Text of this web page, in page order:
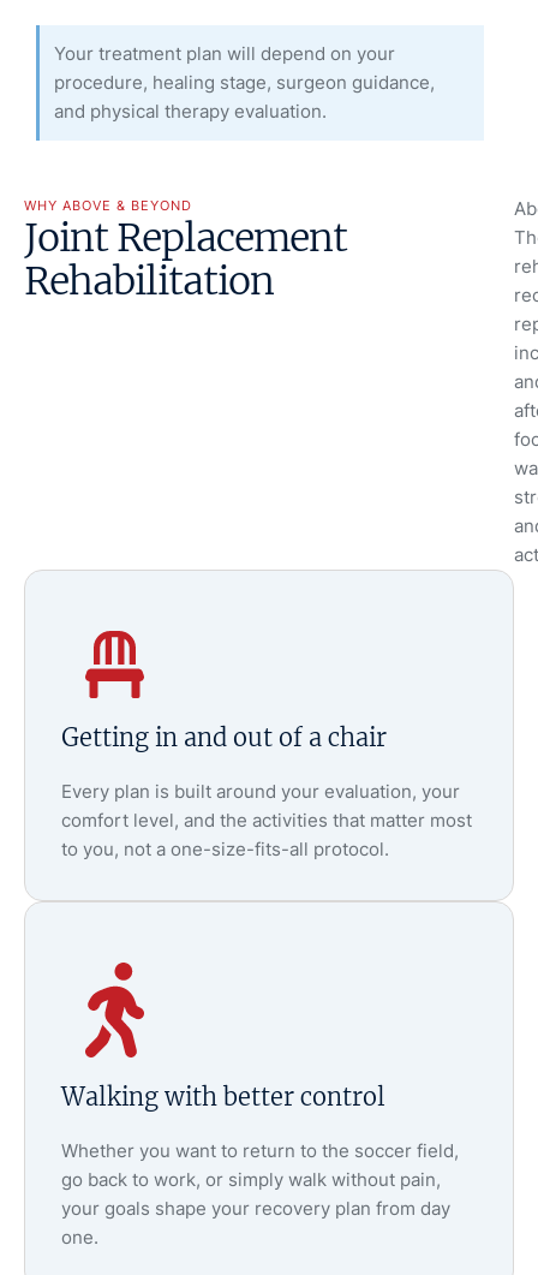
Your treatment plan will depend on your
procedure, healing stage, surgeon guidance,
and physical therapy evaluation.
WHY ABOVE & BEYOND
Joint Replacement
Rehabilitation
Getting in and out of a chair
Every plan is built around your evaluation, your
comfort level, and the activities that matter most
to you, not a one-size-fits-all protocol.
Walking with better control
Whether you want to return to the soccer field,
go back to work, or simply walk without pain,
your goals shape your recovery plan from day
one.